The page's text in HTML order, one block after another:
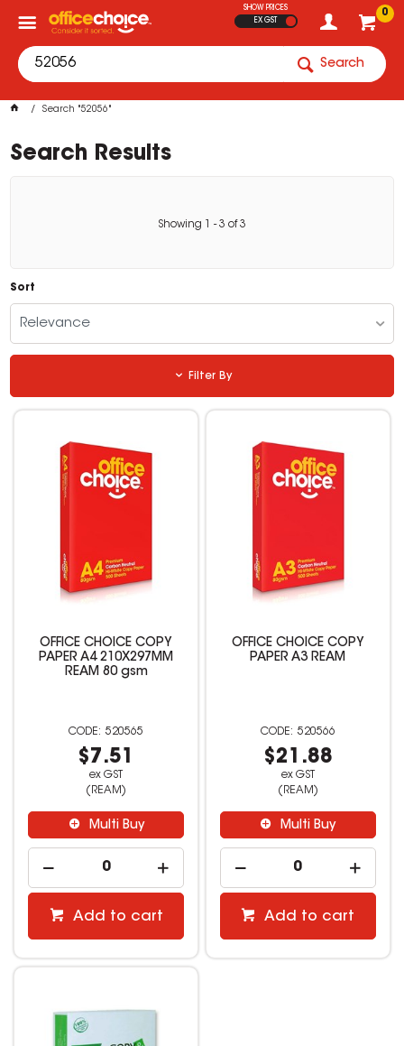
0
SHOW PRICES
EX GST
Search
Search "52056"
Search Results
Showing - 3 of3
Sort
Relevance
Filter By
OFFICE CHOICE COPY
PAPER A4 210X297MM
REAM 80 gsm
520565
$7.51
ex GST
(REAM)
Multi Buy
Add to cart
OFFICE CHOICE COPY
PAPER A3 REAM
520566
$21.88
ex GST
(REAM)
Multi Buy
Add to cart